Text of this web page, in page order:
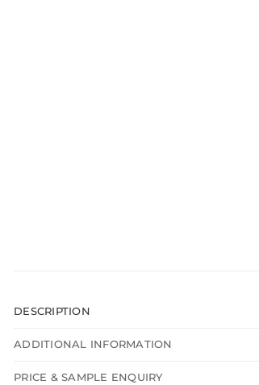
DESCRIPTION
ADDITIONAL INFORMATION
PRICE & SAMPLE ENQUIRY